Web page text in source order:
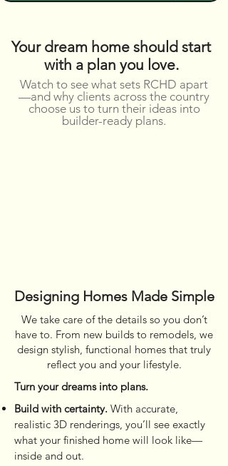
Your dream home should start
with a plan you love.
Watch to see what sets RCHD apart
—and why clients across the country
choose us to turn their ideas into
builder-ready plans.
Designing Homes Made Simple
We take care of the details so you don’t
have to. From new builds to remodels, we
design stylish, functional homes that truly
reflect you and your lifestyle.
Turn your dreams into plans.
Build with certainty. With accurate,
realistic 3D renderings, you’ll see exactly
what your finished home will look like—
inside and out.